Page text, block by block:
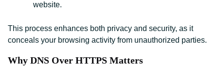
website.
This process enhances both privacy and security, as it
conceals your browsing activity from unauthorized parties.
Why DNS Over HTTPS Matters